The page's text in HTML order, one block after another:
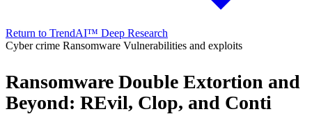
Return to TrendAI™ Deep Research
Cyber crime Ransomware Vulnerabilities and exploits
Ransomware Double Extortion and
Beyond: REvil, Clop, and Conti